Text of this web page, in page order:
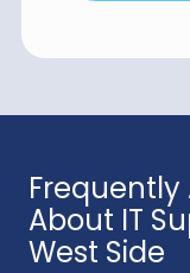
Frequently
About IT
West Side